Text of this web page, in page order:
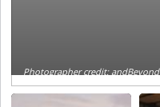
Photographer credit: andBeyond